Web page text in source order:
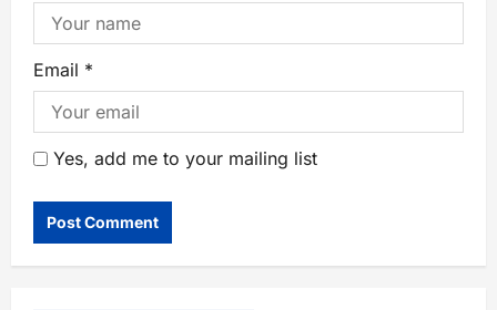
Email *
Yes, add me to your mailing list